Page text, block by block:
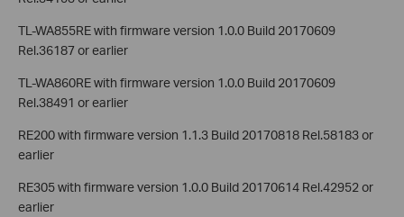
TL-WA855RE with firmware version 1.0.0 Build 20170609
Rel.36187 or earlier
TL-WA860RE with firmware version 1.0.0 Build 20170609
Rel.38491 or earlier
RE200 with firmware version 1.1.3 Build 20170818 Rel.58183 or
earlier
RE305 with firmware version 1.0.0 Build 20170614 Rel.42952 or
earlier